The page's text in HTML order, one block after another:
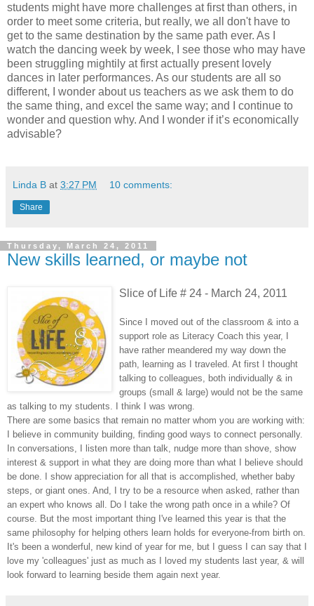
students might have more challenges at first than others, in
order to meet some criteria, but really, we all don't have to
get to the same destination by the same path ever. As I
watch the dancing week by week, I see those who may have
been struggling mightily at first actually present lovely
dances in later performances. As our students are all so
different, I wonder about us teachers as we ask them to do
the same thing, and excel the same way; and I continue to
wonder and question why. And I wonder if it’s economically
advisable?
Linda B at 3:27 PM 10 comments:
Share
Thursday, March 24, 2011
New skills learned, or maybe not
Slice of Life # 24 - March 24, 2011
Since I moved out of the classroom & into a
support role as Literacy Coach this year, I
have rather meandered my way down the
path, learning as I traveled. At first I thought
talking to colleagues, both individually & in
groups (small & large) would not be the same
as talking to my students. I think I was wrong.
There are some basics that remain no matter whom you are working with:
I believe in community building, finding good ways to connect personally.
In conversations, I listen more than talk, nudge more than shove, show
interest & support in what they are doing more than what I believe should
be done. I show appreciation for all that is accomplished, whether baby
steps, or giant ones. And, I try to be a resource when asked, rather than
an expert who knows all. Do I take the wrong path once in a while? Of
course. But the most important thing I've learned this year is that the
same philosophy for helping others learn holds for everyone-from birth on.
It's been a wonderful, new kind of year for me, but I guess I can say that I
love my 'colleagues' just as much as I loved my students last year, & will
look forward to learning beside them again next year.